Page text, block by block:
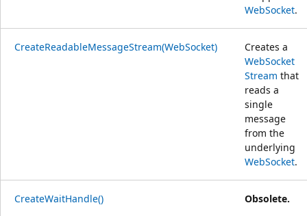
WebSocket.
CreateReadableMessageStream(WebSocket)
Creates a
WebSocket
Stream that
reads a
single
message
from the
underlying
WebSocket.
CreateWaitHandle()
Obsolete.